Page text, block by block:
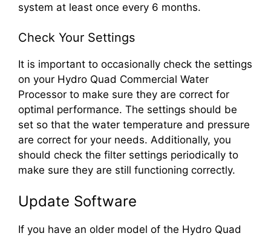
system at least once every 6 months.
Check Your Settings
It is important to occasionally check the settings
on your Hydro Quad Commercial Water
Processor to make sure they are correct for
optimal performance. The settings should be
set so that the water temperature and pressure
are correct for your needs. Additionally, you
should check the filter settings periodically to
make sure they are still functioning correctly.
Update Software
If you have an older model of the Hydro Quad